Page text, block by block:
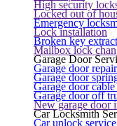
High security
Locked out of
Emergency
Lock installation
Broken key
Mailbox lock
Garage Door
Garage door repair
Garage door
Garage door
Garage door off
New garage door
Car Locksmith
Car unlock service